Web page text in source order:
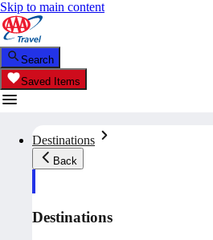
Skip to main content
Search
Saved Items
Destinations
Back
Destinations